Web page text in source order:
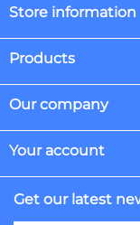
Store information
Products
Our company
Your account
Get our latest